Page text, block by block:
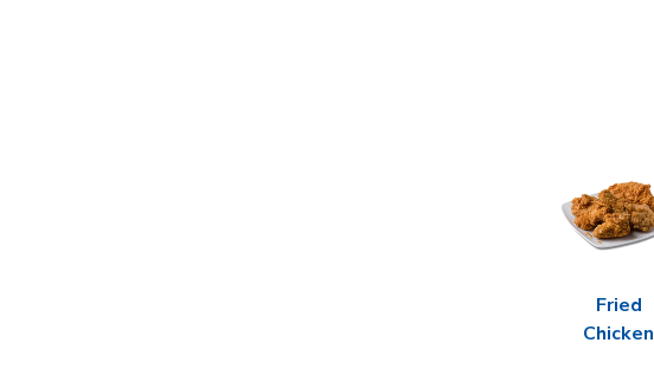
Fried
Chicken